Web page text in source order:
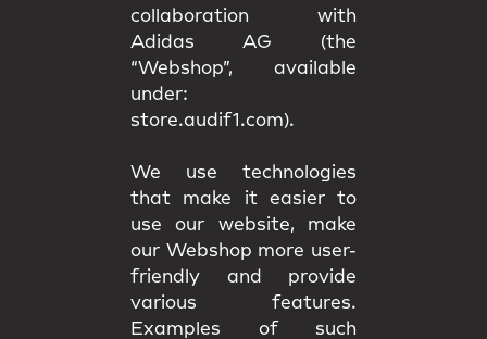
collaboration with
Adidas AG (the
“Webshop”, available
under:
store.audif1.com).
We use technologies
that make it easier to
use our website, make
our Webshop more user-
friendly and provide
various features.
Examples of such